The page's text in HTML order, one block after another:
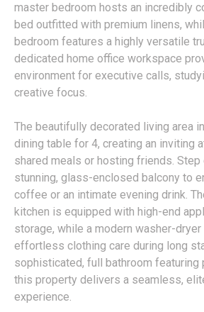
master bedroom hosts an incredibly
bed outfitted with premium linens,
bedroom features a highly versatile
dedicated home office workspace
environment for executive calls,
creative focus.
The beautifully decorated living area
dining table for 4, creating an inviting
shared meals or hosting friends. Step
stunning, glass-enclosed balcony to
coffee or an intimate evening drink.
kitchen is equipped with high-end
storage, while a modern washer-
effortless clothing care during long
sophisticated, full bathroom featuring
this property delivers a seamless,
experience.